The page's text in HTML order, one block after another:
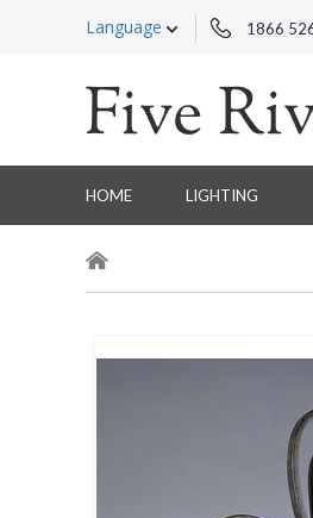
Language 1866
HOME LIGHTING